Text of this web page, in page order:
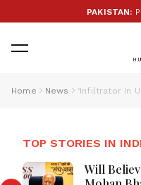
PAKISTAN:
Home News
TOP STORIES IN
Will